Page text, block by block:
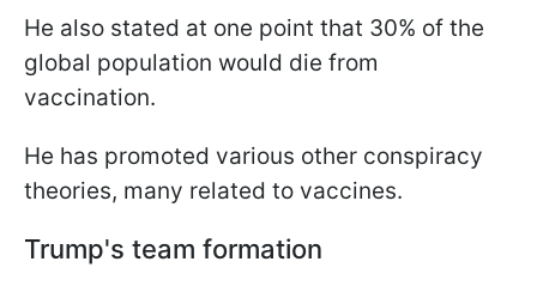
He also stated at one point that 30% of the
global population would die from
vaccination.
He has promoted various other conspiracy
theories, many related to vaccines.
Trump's team formation